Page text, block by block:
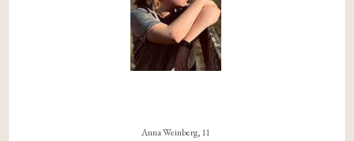
Anna Weinberg, 11